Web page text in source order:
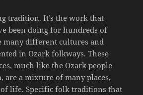
tradition. It’s the work that
been doing for hundreds of
many different cultures and
in Ozark folkways. These
much like the Ozark people
are a mixture of many places,
life. Specific folk traditions that